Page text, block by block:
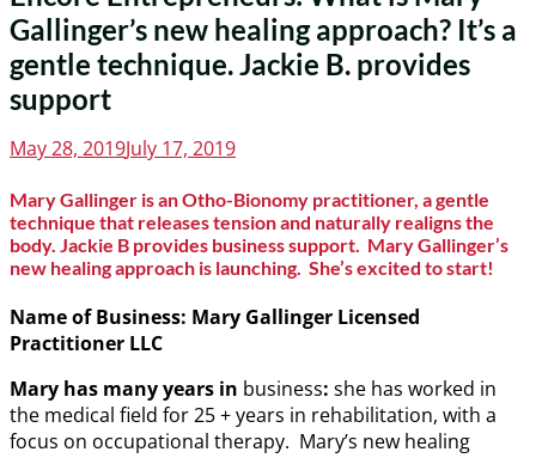
Gallinger’s new healing approach? It’s a
gentle technique. Jackie B. provides
support
Posted
May 28, 2019July 17, 2019
Mary Gallinger is an Otho-Bionomy practitioner, a gentle
technique that releases tension and naturally realigns the
body. Jackie B provides business support. Mary Gallinger’s
new healing approach is launching. She’s excited to start!
Name of Business: Mary Gallinger Licensed
Practitioner LLC
Mary has many years in business: she has worked in
the medical field for 25 + years in rehabilitation, with a
focus on occupational therapy. Mary’s new healing